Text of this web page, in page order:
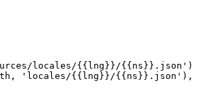
locales/{{lng}}/{{ns}}.json')
'locales/{{lng}}/{{ns}}.json'),